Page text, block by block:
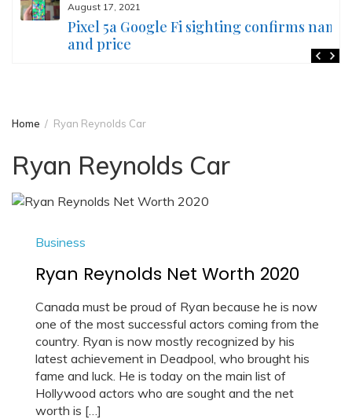
August 17, 2021
Pixel 5a Google Fi sighting confirms name
and price
Home Ryan Reynolds Car
Ryan Reynolds Car
Business
Ryan Reynolds Net Worth 2020
Canada must be proud of Ryan because he is now
one of the most successful actors coming from the
country. Ryan is now mostly recognized by his
latest achievement in Deadpool, who brought his
fame and luck. He is today on the main list of
Hollywood actors who are sought and the net
worth is […]